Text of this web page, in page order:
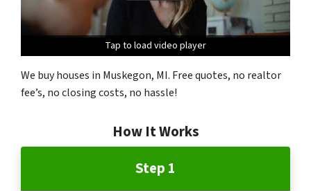
Tap to load video player
We buy houses in Muskegon, MI. Free quotes, no realtor
fee’s, no closing costs, no hassle!
How It Works
Step 1